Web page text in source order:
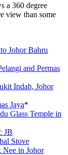
a 360 degree
view than some
Johor Bahru
and Permas
Indah, Johor
Jaya*
Glass Temple in
JB
Stove
Nee in Johor